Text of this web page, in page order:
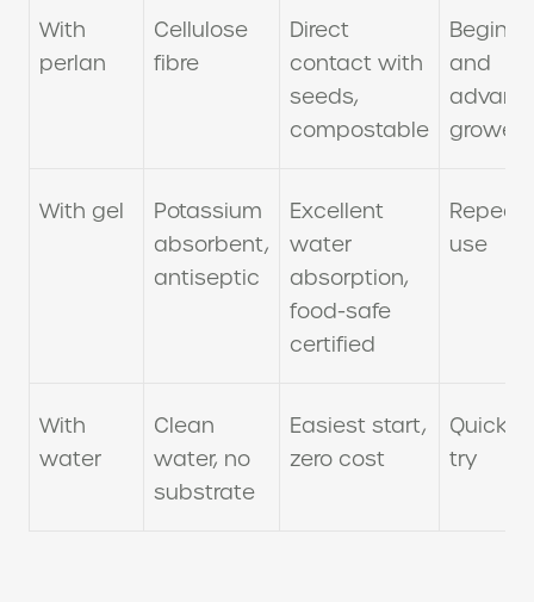
With
perlan
Cellulose
fibre
Direct
contact with
seeds,
compostable
and
growers
With gel
Potassium
absorbent,
antiseptic
Excellent
water
absorption,
food-safe
certified
use
With
water
Clean
water, no
substrate
Easiest start,
zero cost
Quick
try